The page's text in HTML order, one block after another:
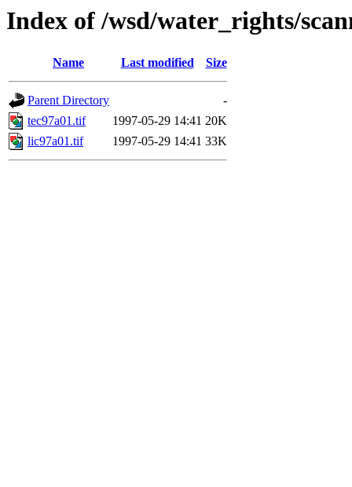
Index of /wsd/water_rights/
Name Last modified Size
Parent Directory
-
tec97a01.tif
1997-05-29 14:41 20K
lic97a01.tif
1997-05-29 14:41 33K